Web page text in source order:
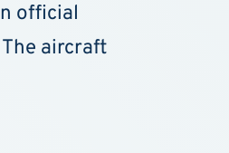
official
aircraft